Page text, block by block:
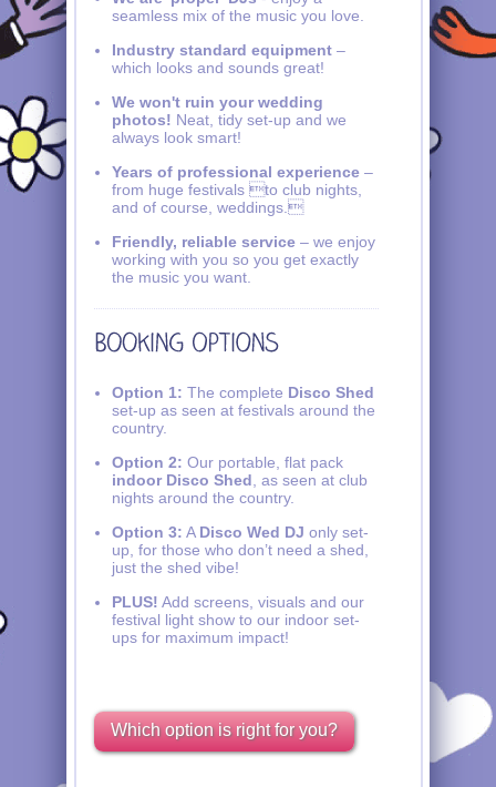
seamless mix of the music you love.
Industry standard equipment –
which looks and sounds great!
We won't ruin your wedding
photos! Neat, tidy set-up and we
always look smart!
Years of professional experience –
from huge festivals to club nights,
and of course, weddings.
Friendly, reliable service – we enjoy
working with you so you get exactly
the music you want.
Option 1: The complete Disco Shed
set-up as seen at festivals around the
country.
Option 2: Our portable, flat pack
indoor Disco Shed , as seen at club
nights around the country.
Option 3: A Disco Wed DJ only set-
up, for those who don’t need a shed,
just the shed vibe!
PLUS! Add screens, visuals and our
festival light show to our indoor set-
ups for maximum impact!
Which option is right for you?